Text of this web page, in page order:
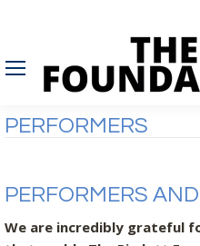
PERFORMERS
PERFORMERS
We are incredibly grateful